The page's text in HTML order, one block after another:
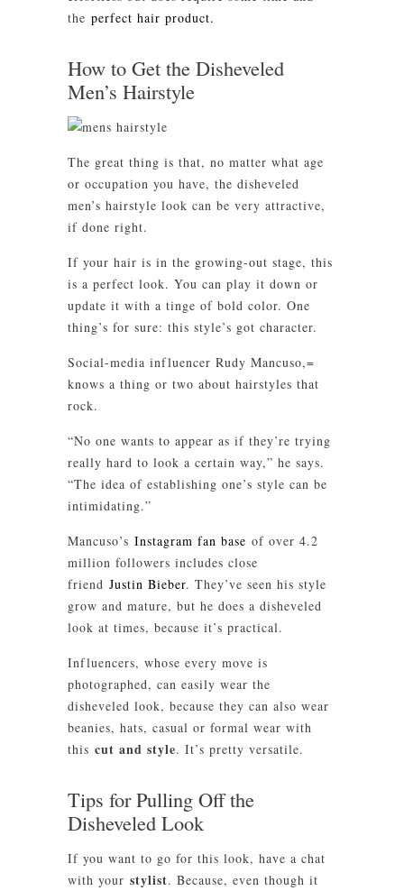
the perfect hair product.
How to Get the Disheveled
Men’s Hairstyle
The great thing is that, no matter what age
or occupation you have, the disheveled
men’s hairstyle look can be very attractive,
if done right.
If your hair is in the growing-out stage, this
is a perfect look. You can play it down or
update it with a tinge of bold color. One
thing’s for sure: this style’s got character.
Social-media influencer Rudy Mancuso,=
knows a thing or two about hairstyles that
rock.
“No one wants to appear as if they’re trying
really hard to look a certain way,” he says.
“The idea of establishing one’s style can be
intimidating.”
Mancuso’s Instagram fan base of over 4.2
million followers includes close
friend Justin Bieber. They’ve seen his style
grow and mature, but he does a disheveled
look at times, because it’s practical.
Influencers, whose every move is
photographed, can easily wear the
disheveled look, because they can also wear
beanies, hats, casual or formal wear with
this cut and style. It’s pretty versatile.
Tips for Pulling Off the
Disheveled Look
If you want to go for this look, have a chat
with your stylist. Because, even though it